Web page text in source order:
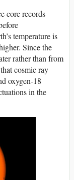
core records
temperature is
Since the
rather than from
cosmic ray
oxygen-18
in the